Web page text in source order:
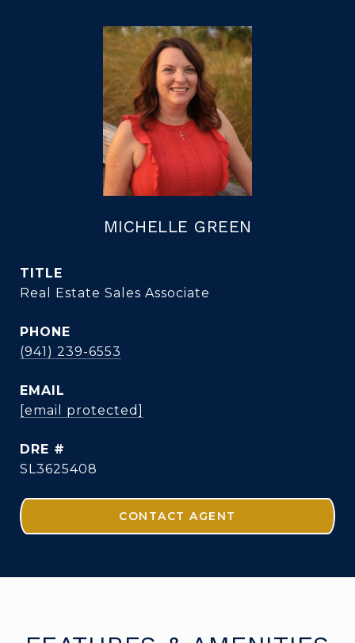
MICHELLE GREEN
TITLE
Real Estate Sales Associate
PHONE
(941) 239-6553
EMAIL
[email protected]
DRE #
SL3625408
CONTACT AGENT